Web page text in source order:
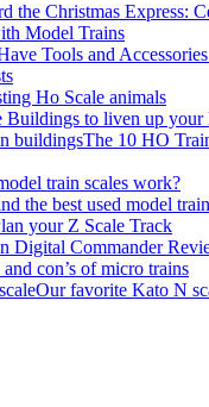
the Christmas Express:
Model Trains
Tools and
Ho Scale animals
Buildings to liven up your
The 10 HO
train scales work?
the best used model
your Z Scale Track
Digital Commander
and con’s of micro trains
Our favorite Kato N